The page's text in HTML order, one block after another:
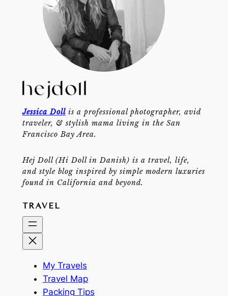
Jessica Dollis a professional photographer, avid
traveler, & stylish mama living in the San
Francisco Bay Area.
Hej Doll (Hi Doll in Danish) is a travel, life,
and style blog inspired by simple modern luxuries
found in California and beyond.
TRAVEL
My Travels
Travel Map
Packing Tips